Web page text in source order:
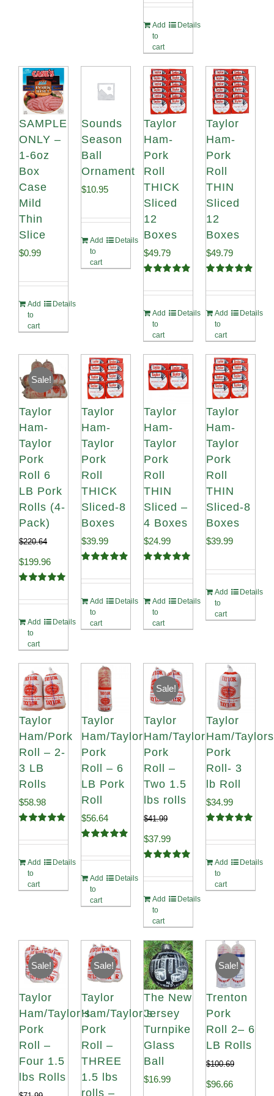
Add
to
cart
Details
SAMPLE
ONLY –
1-6oz
Box
Case
Mild
Thin
Slice
$0.99
Add
to
cart
Details
Sounds
Season
Ball
Ornament
$10.95
Add
to
cart
Details
Taylor
Ham-
Pork
Roll
THICK
Sliced
12
Boxes
out of 5
$49.79
Add
to
cart
Details
Taylor
Ham-
Pork
Roll
THIN
Sliced
12
Boxes
out of 5
$49.79
Add
to
cart
Details
Sale!
Taylor
Ham-
Taylor
Pork
Roll 6
LB Pork
Rolls (4-
Pack)
out of 5
$220.64
Original
price
was:
$220.64.
$199.96Current
price
is:
$199.96.
Add
to
cart
Details
Taylor
Ham-
Taylor
Pork
Roll
THICK
Sliced-8
Boxes
out of 5
$39.99
Add
to
cart
Details
Taylor
Ham-
Taylor
Pork
Roll
THIN
Sliced –
4 Boxes
out of 5
$24.99
Add
to
cart
Details
Taylor
Ham-
Taylor
Pork
Roll
THIN
Sliced-8
Boxes
$39.99
Add
to
cart
Details
Taylor
Ham/Pork
Roll – 2-
3 LB
Rolls
out of 5
$58.98
Add
to
cart
Details
Taylor
Ham/Taylor
Pork
Roll – 6
LB Pork
Roll
out of 5
$56.64
Add
to
cart
Details
Sale!
Taylor
Ham/Taylor
Pork
Roll –
Two 1.5
lbs rolls
out of 5
$41.99
Original
price
was:
$41.99.
$37.99Current
price
is:
$37.99.
Add
to
cart
Details
Taylor
Ham/Taylors
Pork
Roll- 3
lb Roll
out of 5
$34.99
Add
to
cart
Details
Sale!
Taylor
Ham/Taylor’s
Pork
Roll –
Four 1.5
lbs Rolls
Sale!
Taylor
Ham/Taylor’s
Pork
Roll –
THREE
1.5 lbs
rolls –
The New
Jersey
Turnpike
Glass
Ball
$16.99
Sale!
Trenton
Pork
Roll 2– 6
LB Rolls
$100.69
Original
$96.66Current